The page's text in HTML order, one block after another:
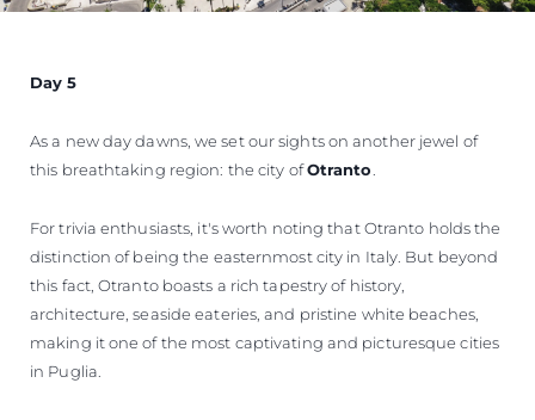
Day 5
As a new day dawns, we set our sights on another jewel of
this breathtaking region: the city ofOtranto
For trivia enthusiasts, it's worth noting that Otranto holds the
distinction of being the easternmost city in Italy. But beyond
this fact, Otranto boasts a rich tapestry of history,
architecture, seaside eateries, and pristine white beaches,
making it one of the most captivating and picturesque cities
in Puglia.